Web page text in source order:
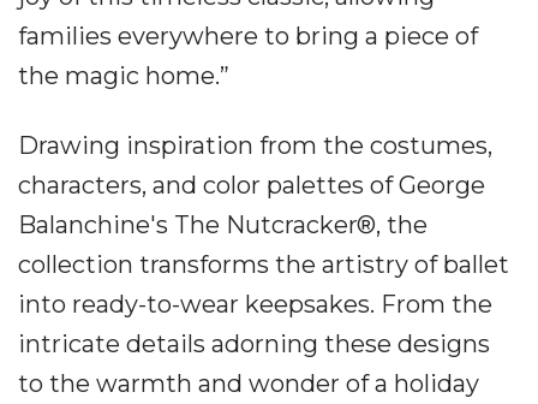
families everywhere to bring a piece of
the magic home.”
Drawing inspiration from the costumes,
characters, and color palettes of George
Balanchine's The Nutcracker®, the
collection transforms the artistry of ballet
into ready-to-wear keepsakes. From the
intricate details adorning these designs
to the warmth and wonder of a holiday